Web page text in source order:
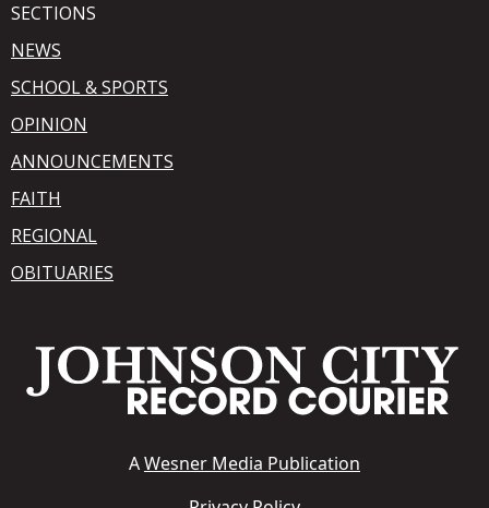
SECTIONS
NEWS
SCHOOL & SPORTS
OPINION
ANNOUNCEMENTS
FAITH
REGIONAL
OBITUARIES
AWesner Media Publication